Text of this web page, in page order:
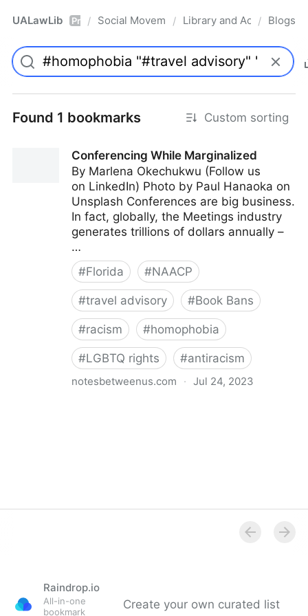
UALawLib Pro / Social Movements & the Law
/ Library and Academic
/ Blogs
Found 1 bookmarks Custom sorting
Conferencing While Marginalized
By Marlena Okechukwu (Follow us
on LinkedIn) Photo by Paul Hanaoka on
Unsplash Conferences are big business.
In fact, globally, the Meetings industry
generates trillions of dollars annually –
…
#Florida #NAACP
#travel advisory #Book Bans
#racism #homophobia
#LGBTQ rights #antiracism
notesbetweenus.com · Jul 24, 2023
Raindrop.io
All-in-one
bookmark
Create your own curated list